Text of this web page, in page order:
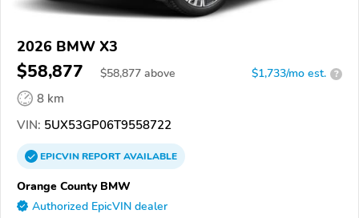
2026 BMW X3
$58,877 $58,877 above $1,733/mo est. ?
8 km
VIN: 5UX53GP06T9558722
EPICVINREPORTAVAILABLE
Orange County BMW
Authorized EpicVIN dealer